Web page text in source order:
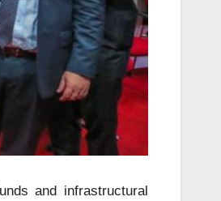
and infrastructural